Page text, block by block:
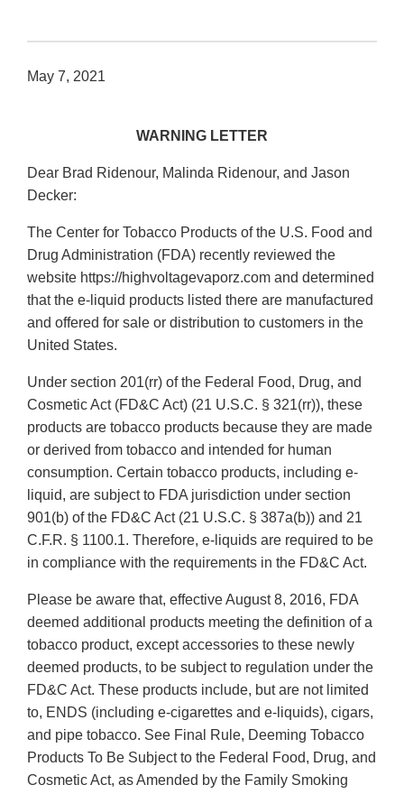
May 7, 2021
WARNING LETTER
Dear Brad Ridenour, Malinda Ridenour, and Jason
Decker:
The Center for Tobacco Products of the U.S. Food and
Drug Administration (FDA) recently reviewed the
website https://highvoltagevaporz.com and determined
that the e-liquid products listed there are manufactured
and offered for sale or distribution to customers in the
United States.
Under section 201(rr) of the Federal Food, Drug, and
Cosmetic Act (FD&C Act) (21 U.S.C. § 321(rr)), these
products are tobacco products because they are made
or derived from tobacco and intended for human
consumption. Certain tobacco products, including e-
liquid, are subject to FDA jurisdiction under section
901(b) of the FD&C Act (21 U.S.C. § 387a(b)) and 21
C.F.R. § 1100.1. Therefore, e-liquids are required to be
in compliance with the requirements in the FD&C Act.
Please be aware that, effective August 8, 2016, FDA
deemed additional products meeting the definition of a
tobacco product, except accessories to these newly
deemed products, to be subject to regulation under the
FD&C Act. These products include, but are not limited
to, ENDS (including e-cigarettes and e-liquids), cigars,
and pipe tobacco. See Final Rule, Deeming Tobacco
Products To Be Subject to the Federal Food, Drug, and
Cosmetic Act, as Amended by the Family Smoking